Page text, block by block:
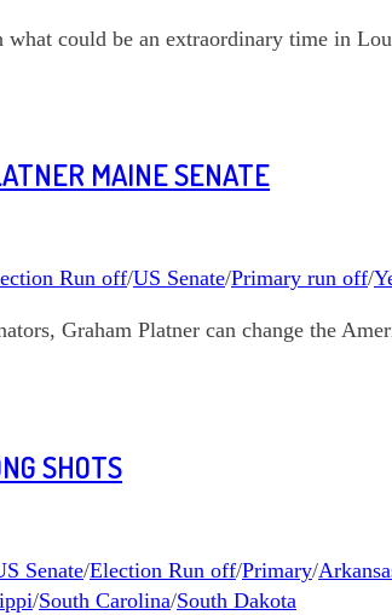
could be an extraordinary time in
MAINE SENATE
Run off/US Senate/Primary run off/
Graham Platner can change the
SHOTS
Senate/Election Run off/Primary/
/South Carolina/South Dakota